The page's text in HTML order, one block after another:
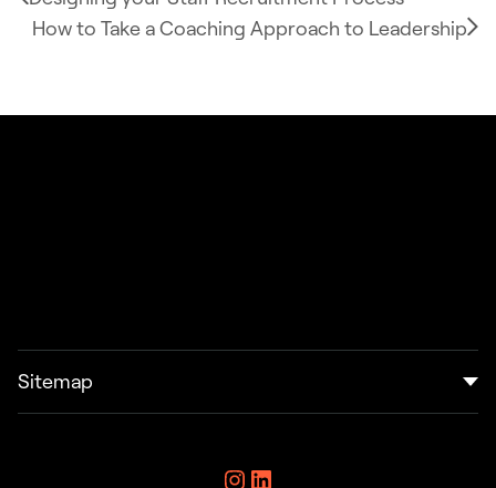
How to Take a Coaching Approach to Leadership
Sitemap
Instagram
LinkedIn